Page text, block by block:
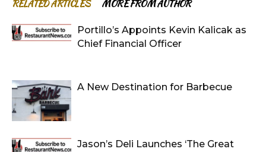
RELATED ARTICLES MORE FROM AUTHOR
Portillo’s Appoints Kevin Kalicak as
Chief Financial Officer
A New Destination for Barbecue
Jason’s Deli Launches ‘The Great